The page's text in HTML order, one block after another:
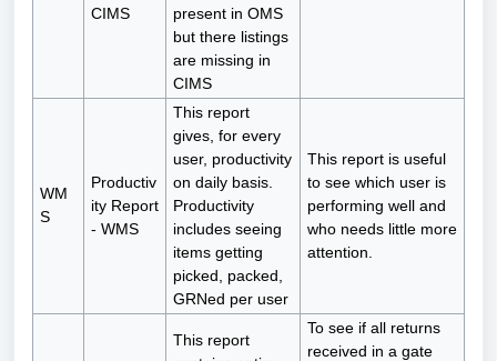
CIMS
present in OMS
but there listings
are missing in
CIMS
WM
S
Productiv
ity Report
- WMS
This report
gives, for every
user, productivity
on daily basis.
Productivity
includes seeing
items getting
picked, packed,
GRNed per user
This report is useful
to see which user is
performing well and
who needs little more
attention.
This report
To see if all returns
received in a gate